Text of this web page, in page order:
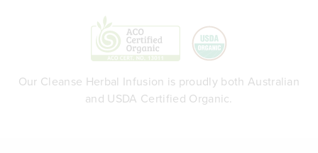
Our Cleanse Herbal Infusion is proudly both Australian
and USDA Certified Organic.